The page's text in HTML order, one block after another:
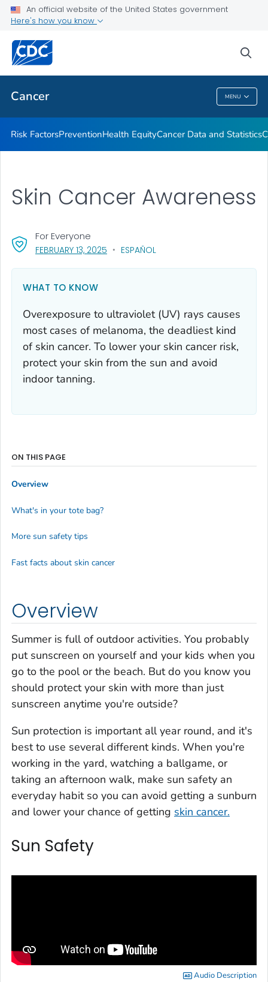
An official website of the United States government
Here's how you know
Cancer MENU
Public Health
Cancer
Risk FactorsPreventionHealth EquityCancer Data and Statistics
FEBRUARY 13, 2025 , VISIT LINK FOR DETAILS.
ESPAÑOL
For Everyone
Skin Cancer Awareness
WHAT TO KNOW
Overexposure to ultraviolet (UV) rays causes
most cases of melanoma, the deadliest kind
of skin cancer. To lower your skin cancer risk,
protect your skin from the sun and avoid
indoor tanning.
Overview
Summer is full of outdoor activities. You probably
put sunscreen on yourself and your kids when you
go to the pool or the beach. But do you know you
should protect your skin with more than just
sunscreen anytime you're outside?
Sun protection is important all year round, and it's
best to use several different kinds. When you're
working in the yard, watching a ballgame, or
taking an afternoon walk, make sun safety an
everyday habit so you can avoid getting a sunburn
and lower your chance of getting skin cancer.
Sun Safety
Audio Description
ON THIS PAGE
Overview
What's in your tote bag?
More sun safety tips
Fast facts about skin cancer